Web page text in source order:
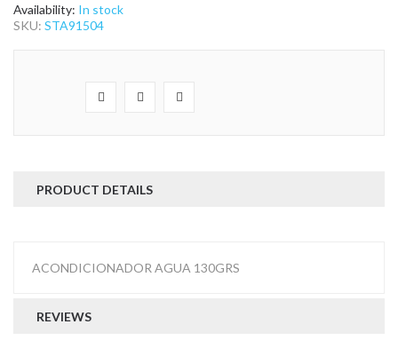
the
images
gallery
Availability: In stock
SKU: STA91504
PRODUCT DETAILS
ACONDICIONADOR AGUA 130GRS
REVIEWS